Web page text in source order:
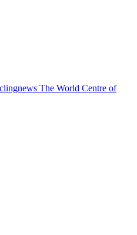
The World Centre of